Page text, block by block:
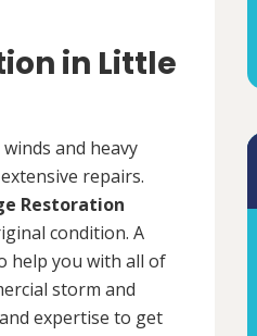
in Little
and heavy
repairs.
Restoration
condition. A
help you with all of
storm and
expertise to get